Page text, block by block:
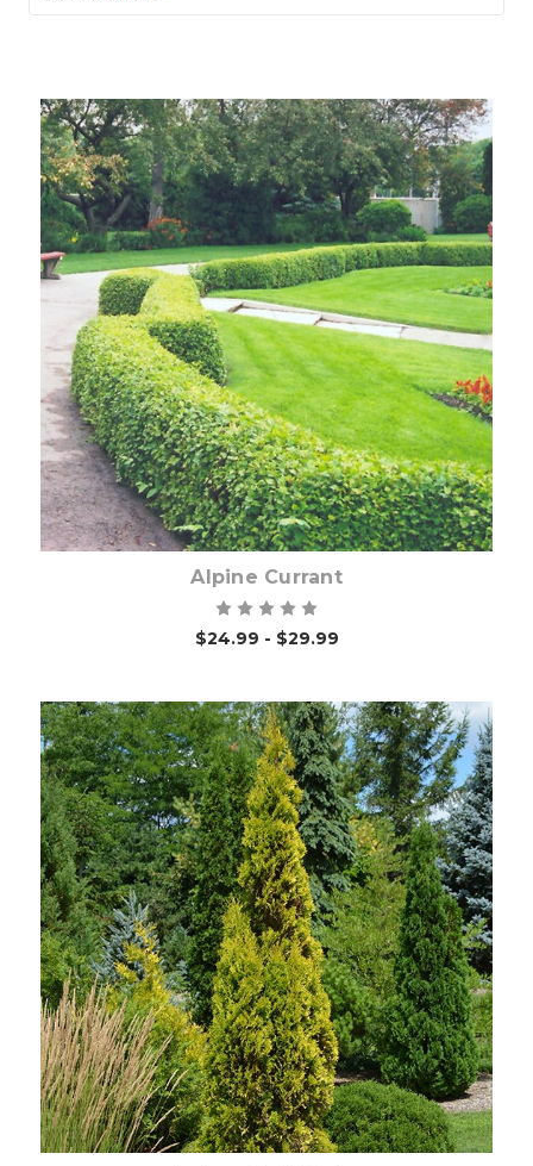
Choose Options
Alpine Currant
$24.99 - $29.99
Choose Options